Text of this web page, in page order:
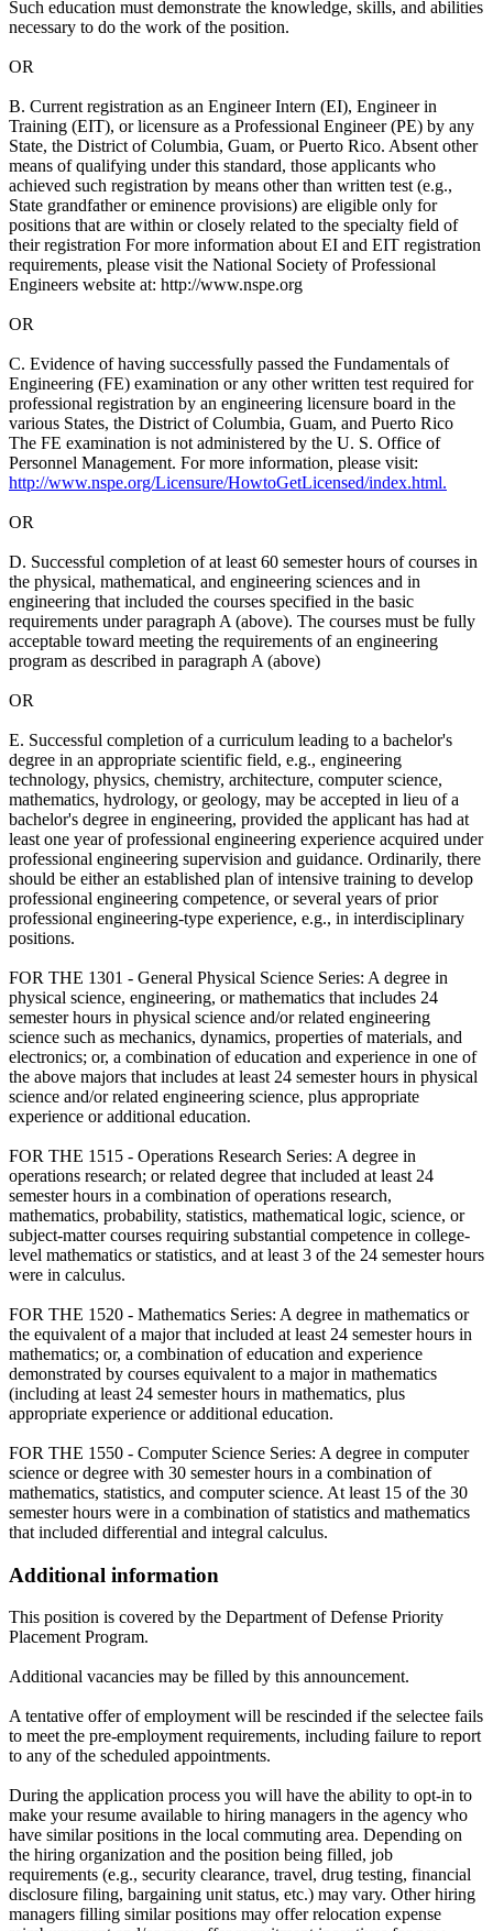
Such education must demonstrate the knowledge, skills, and abilities
necessary to do the work of the position.
OR
B. Current registration as an Engineer Intern (EI), Engineer in
Training (EIT), or licensure as a Professional Engineer (PE) by any
State, the District of Columbia, Guam, or Puerto Rico. Absent other
means of qualifying under this standard, those applicants who
achieved such registration by means other than written test (e.g.,
State grandfather or eminence provisions) are eligible only for
positions that are within or closely related to the specialty field of
their registration For more information about EI and EIT registration
requirements, please visit the National Society of Professional
Engineers website at: http://www.nspe.org
OR
C. Evidence of having successfully passed the Fundamentals of
Engineering (FE) examination or any other written test required for
professional registration by an engineering licensure board in the
various States, the District of Columbia, Guam, and Puerto Rico
The FE examination is not administered by the U. S. Office of
Personnel Management. For more information, please visit:
http://www.nspe.org/Licensure/HowtoGetLicensed/index.html.
OR
D. Successful completion of at least 60 semester hours of courses in
the physical, mathematical, and engineering sciences and in
engineering that included the courses specified in the basic
requirements under paragraph A (above). The courses must be fully
acceptable toward meeting the requirements of an engineering
program as described in paragraph A (above)
OR
E. Successful completion of a curriculum leading to a bachelor's
degree in an appropriate scientific field, e.g., engineering
technology, physics, chemistry, architecture, computer science,
mathematics, hydrology, or geology, may be accepted in lieu of a
bachelor's degree in engineering, provided the applicant has had at
least one year of professional engineering experience acquired under
professional engineering supervision and guidance. Ordinarily, there
should be either an established plan of intensive training to develop
professional engineering competence, or several years of prior
professional engineering-type experience, e.g., in interdisciplinary
positions.
FOR THE 1301 - General Physical Science Series: A degree in
physical science, engineering, or mathematics that includes 24
semester hours in physical science and/or related engineering
science such as mechanics, dynamics, properties of materials, and
electronics; or, a combination of education and experience in one of
the above majors that includes at least 24 semester hours in physical
science and/or related engineering science, plus appropriate
experience or additional education.
FOR THE 1515 - Operations Research Series: A degree in
operations research; or related degree that included at least 24
semester hours in a combination of operations research,
mathematics, probability, statistics, mathematical logic, science, or
subject-matter courses requiring substantial competence in college-
level mathematics or statistics, and at least 3 of the 24 semester hours
were in calculus.
FOR THE 1520 - Mathematics Series: A degree in mathematics or
the equivalent of a major that included at least 24 semester hours in
mathematics; or, a combination of education and experience
demonstrated by courses equivalent to a major in mathematics
(including at least 24 semester hours in mathematics, plus
appropriate experience or additional education.
FOR THE 1550 - Computer Science Series: A degree in computer
science or degree with 30 semester hours in a combination of
mathematics, statistics, and computer science. At least 15 of the 30
semester hours were in a combination of statistics and mathematics
that included differential and integral calculus.
Additional information
This position is covered by the Department of Defense Priority
Placement Program.
Additional vacancies may be filled by this announcement.
A tentative offer of employment will be rescinded if the selectee fails
to meet the pre-employment requirements, including failure to report
to any of the scheduled appointments.
During the application process you will have the ability to opt-in to
make your resume available to hiring managers in the agency who
have similar positions in the local commuting area. Depending on
the hiring organization and the position being filled, job
requirements (e.g., security clearance, travel, drug testing, financial
disclosure filing, bargaining unit status, etc.) may vary. Other hiring
managers filling similar positions may offer relocation expense